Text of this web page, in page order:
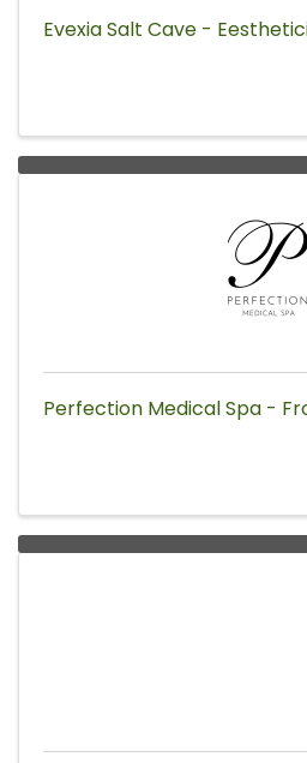
Evexia Salt Cave -
Perfection Medical Spa -